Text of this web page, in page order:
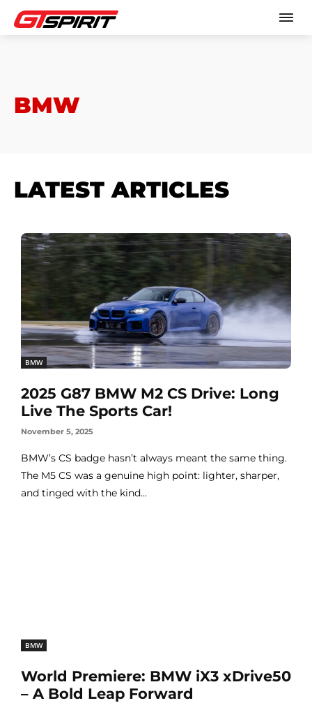
BMW
LATEST ARTICLES
BMW
2025 G87 BMW M2 CS Drive: Long
Live The Sports Car!
November 5, 2025
BMW’s CS badge hasn’t always meant the same thing.
The M5 CS was a genuine high point: lighter, sharper,
and tinged with the kind...
BMW
World Premiere: BMW iX3 xDrive50
– A Bold Leap Forward